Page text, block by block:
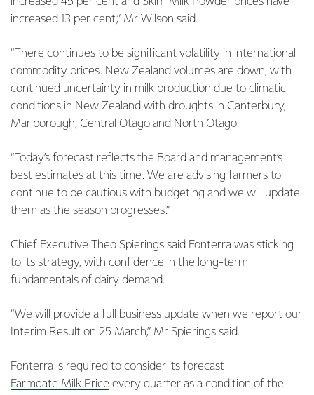
increased 13 per cent,” Mr Wilson said.
“There continues to be significant volatility in international
commodity prices. New Zealand volumes are down, with
continued uncertainty in milk production due to climatic
conditions in New Zealand with droughts in Canterbury,
Marlborough, Central Otago and North Otago.
“Today’s forecast reflects the Board and management’s
best estimates at this time. We are advising farmers to
continue to be cautious with budgeting and we will update
them as the season progresses.”
Chief Executive Theo Spierings said Fonterra was sticking
to its strategy, with confidence in the long-term
fundamentals of dairy demand.
“We will provide a full business update when we report our
Interim Result on 25 March,” Mr Spierings said.
Fonterra is required to consider its forecast
Farmgate Milk Price every quarter as a condition of the